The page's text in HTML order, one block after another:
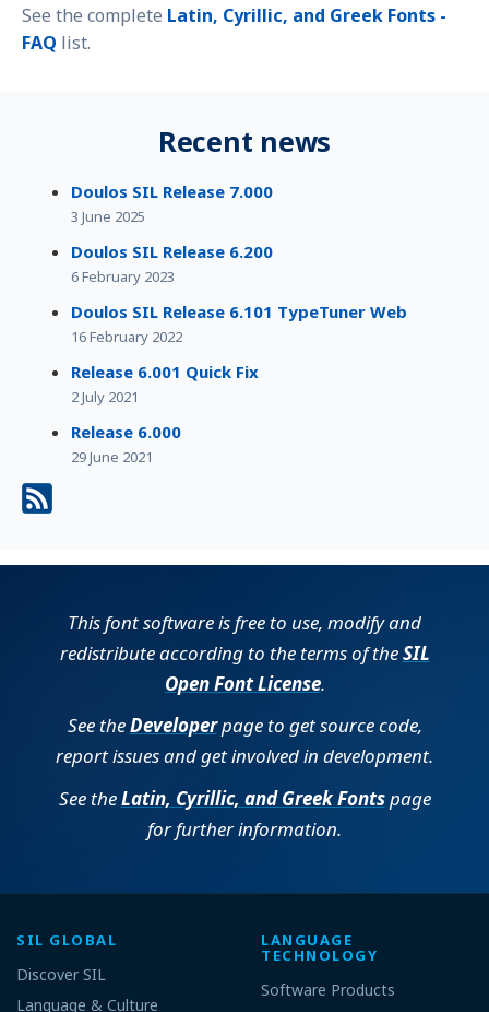
See the complete Latin, Cyrillic, and Greek Fonts -
FAQ list.
Recent news
Doulos SIL Release 7.000
3 June 2025
Doulos SIL Release 6.200
6 February 2023
Doulos SIL Release 6.101 TypeTuner Web
16 February 2022
Release 6.001 Quick Fix
2 July 2021
Release 6.000
29 June 2021
This font software is free to use, modify and
redistribute according to the terms of theSIL
Open Font License.
See theDeveloperpage to get source code,
report issues and get involved in development.
See theLatin, Cyrillic, and Greek Fontspage
for further information.
SIL GLOBAL
Discover SIL
Language & Culture
LANGUAGE
TECHNOLOGY
Software Products